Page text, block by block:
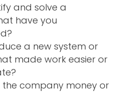
and solve a
have you
a new system or
made work easier or
the company money or